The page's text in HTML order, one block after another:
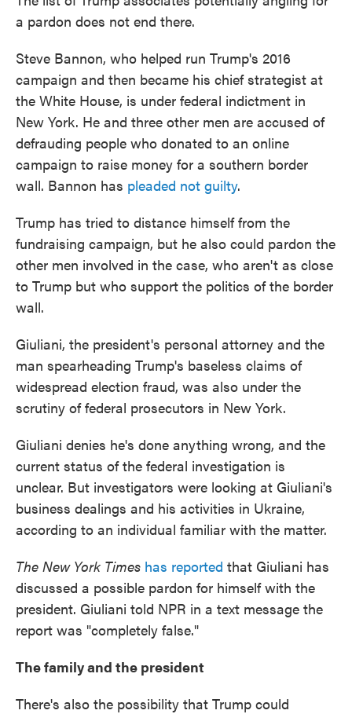
a pardon does not end there.
Steve Bannon, who helped run Trump's 2016
campaign and then became his chief strategist at
the White House, is under federal indictment in
New York. He and three other men are accused of
defrauding people who donated to an online
campaign to raise money for a southern border
wall. Bannon has pleaded not guilty.
Trump has tried to distance himself from the
fundraising campaign, but he also could pardon the
other men involved in the case, who aren't as close
to Trump but who support the politics of the border
wall.
Giuliani, the president's personal attorney and the
man spearheading Trump's baseless claims of
widespread election fraud, was also under the
scrutiny of federal prosecutors in New York.
Giuliani denies he's done anything wrong, and the
current status of the federal investigation is
unclear. But investigators were looking at Giuliani's
business dealings and his activities in Ukraine,
according to an individual familiar with the matter.
The New York Times has reported that Giuliani has
discussed a possible pardon for himself with the
president. Giuliani told NPR in a text message the
report was "completely false."
The family and the president
There's also the possibility that Trump could